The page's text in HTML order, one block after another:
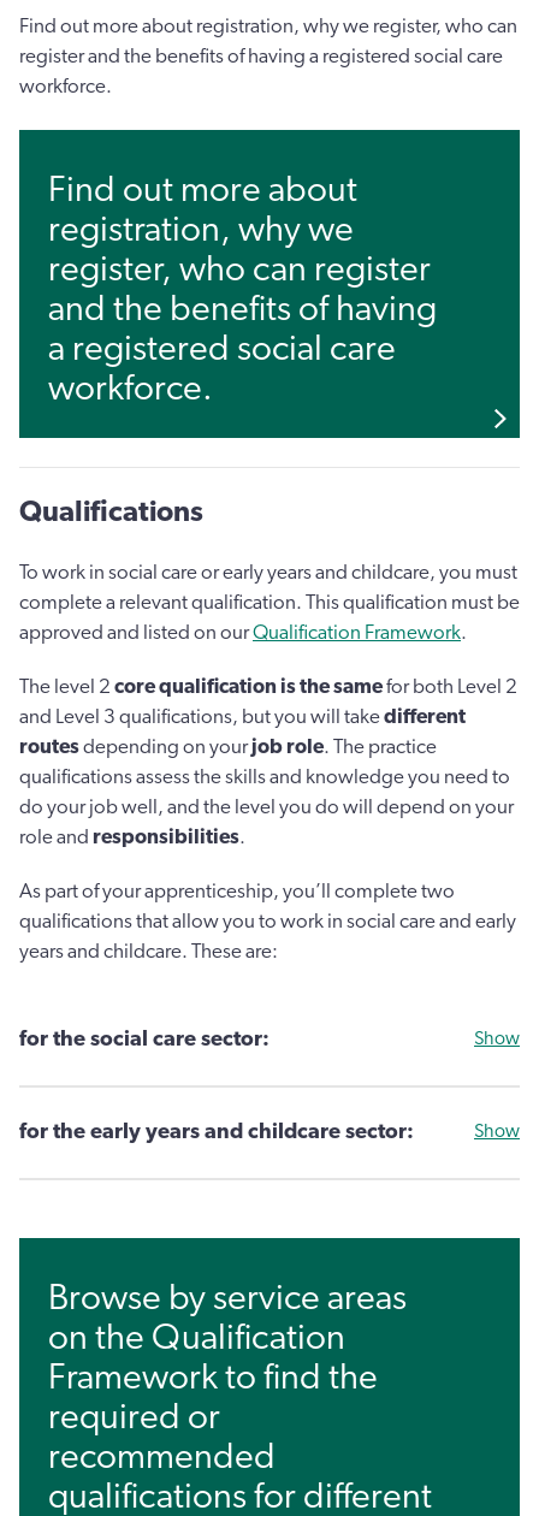
Find out more about registration, why we register, who can
register and the benefits of having a registered social care
workforce.
Find out more about
registration, why we
register, who can register
and the benefits of having
a registered social care
workforce.
Qualifications
To work in social care or early years and childcare, you must
complete a relevant qualification. This qualification must be
approved and listed on ourQualification Framework.
The level 2 core qualification is the samefor both Level 2
and Level 3 qualifications, but you will takedifferent
routesdepending on yourjob role. The practice
qualifications assess the skills and knowledge you need to
do your job well, and the level you do will depend on your
role and responsibilities.
As part of your apprenticeship, you’ll complete two
qualifications that allow you to work in social care and early
years and childcare. These are:
for the social care sector: Show
for the early years and childcare sector: Show
Browse by service areas
on the Qualification
Framework to find the
required or
recommended
qualifications for different